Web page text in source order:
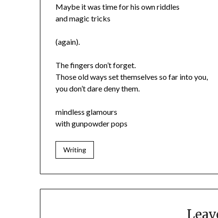
Maybe it was time for his own riddles
and magic tricks
(again).
The fingers don’t forget.
Those old ways set themselves so far into you,
you don’t dare deny them.
mindless glamours
with gunpowder pops
Writing